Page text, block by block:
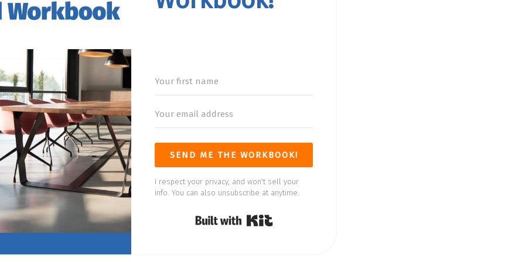
SEND ME THE WORKBOOK!
I respect your privacy, and won't sell your
info. You can also unsubscribe at anytime.